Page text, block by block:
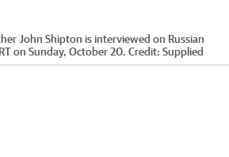
John Shipton is interviewed on Russian
on Sunday, October 20. Credit: Supplied